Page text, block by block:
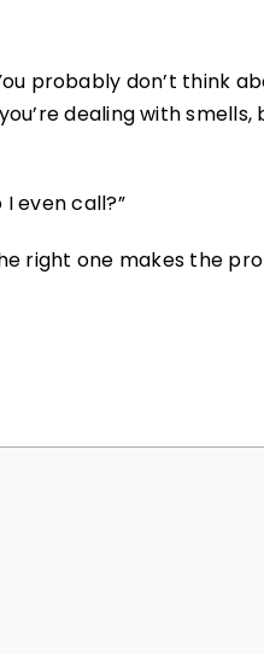
probably don’t think
dealing with
even call?”
right one makes the